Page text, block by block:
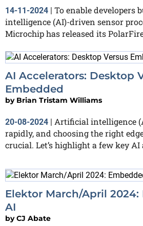
14-11-2024 | To enable developers
intelligence (AI)-driven sensor
Microchip has released its
AI Accelerators: Desktop
Embedded
by Brian Tristam Williams
20-08-2024
Artificial intelligence
rapidly, and choosing the right
crucial. Let’s highlight a few key AI
Elektor March/April 2024:
AI
byCJ Abate